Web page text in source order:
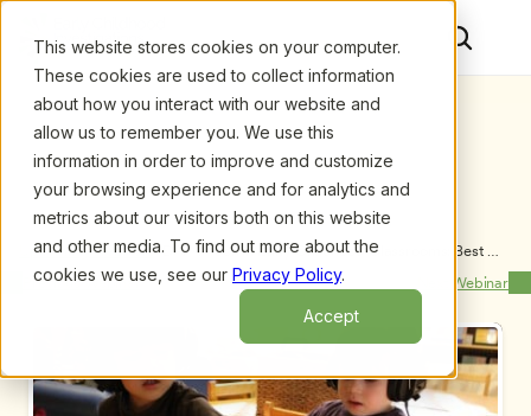
This website stores cookies on your computer.
These cookies are used to collect information
about how you interact with our website and
allow us to remember you. We use this
information in order to improve and customize
your browsing experience and for analytics and
metrics about our visitors both on this website
and other media. To find out more about the
cookies we use, see our Privacy Policy.
Accept
Upcoming Webinars/DAP + Tech in Early Childhood Classrooms: Best
Practice Looks Like This
Previous Webinar Next Webinar